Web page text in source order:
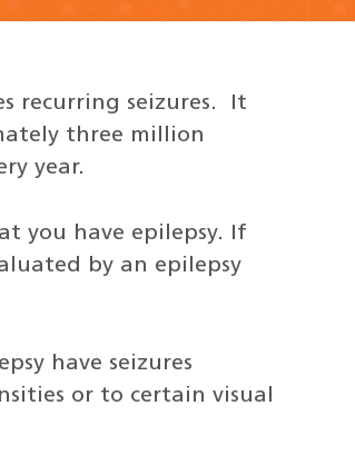
recurring seizures. It
three million
year.
you have epilepsy. If
by an epilepsy
have seizures
or to certain visual